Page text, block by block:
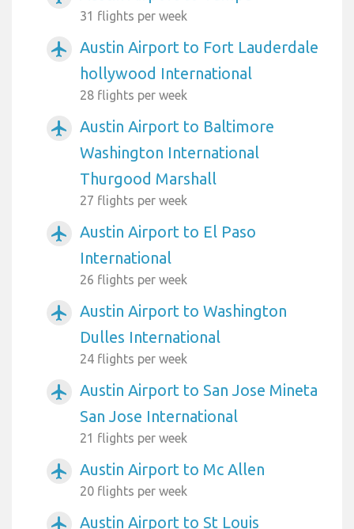
31 flights per week
airplanemode_active
Austin Airport to Fort Lauderdale
hollywood International
28 flights per week
airplanemode_active
Austin Airport to Baltimore
Washington International
Thurgood Marshall
27 flights per week
airplanemode_active
Austin Airport to El Paso
International
26 flights per week
airplanemode_active
Austin Airport to Washington
Dulles International
24 flights per week
airplanemode_active
Austin Airport to San Jose Mineta
San Jose International
21 flights per week
airplanemode_active Austin Airport to Mc Allen
20 flights per week
airplanemode_active Austin Airport to St Louis